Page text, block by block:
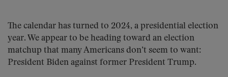
The calendar has turned to 2024, a presidential election
year. We appear to be heading toward an election
matchup that many Americans don’t seem to want:
President Biden against former President Trump.